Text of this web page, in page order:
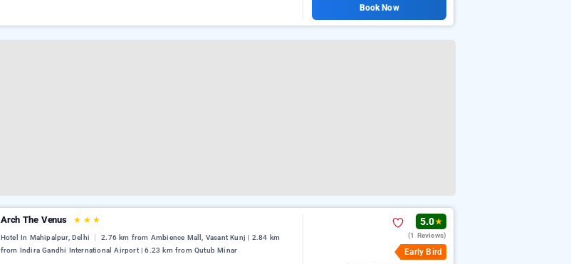
Book Now
Arch The Venus ★ ★ ★
Hotel In Mahipalpur, Delhi
2.76 km from Ambience Mall, Vasant Kunj | 2.84 km
from Indira Gandhi International Airport | 6.23 km from Qutub Minar
5.0★
(1 Reviews)
Early Bird